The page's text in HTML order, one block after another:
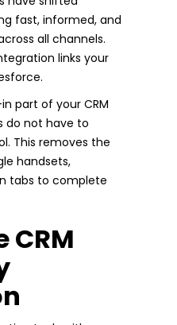
fast, informed, and
all channels.
links your
part of your CRM
do not have to
This removes the
handsets,
tabs to complete
CRM